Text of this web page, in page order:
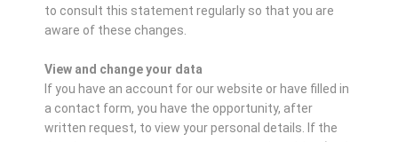
to consult this statement regularly so that you are
aware of these changes.
View and change your data
If you have an account for our website or have filled in
a contact form, you have the opportunity, after
written request, to view your personal details. If the